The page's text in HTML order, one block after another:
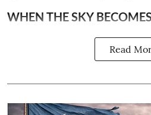
WHEN THE SKY
Read